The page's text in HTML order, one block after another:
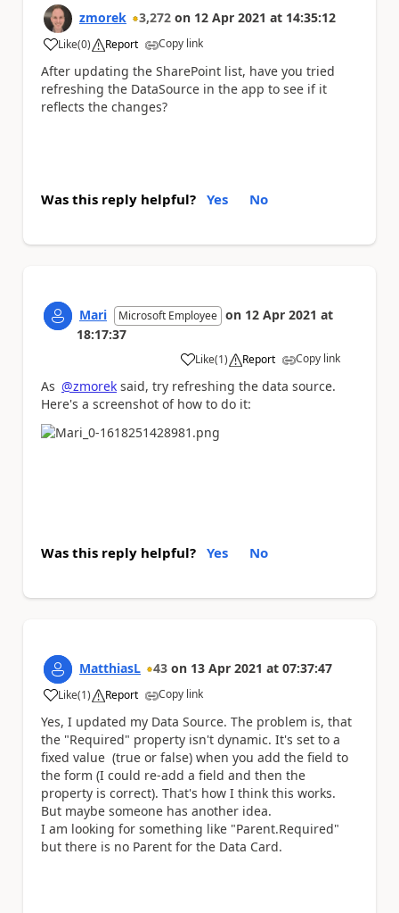
zmorek 3,272 on 12 Apr 2021 at 14:35:12
Like
a (0) Report Copy link
After updating the SharePoint list, have you tried
refreshing the DataSource in the app to see if it
reflects the changes?
Was this reply helpful? Yes No
Mari Microsoft Employee on 12 Apr 2021 at
18:17:37
Like
a (1) Report Copy link
As @zmorek said, try refreshing the data source.
Here's a screenshot of how to do it:
Was this reply helpful? Yes No
MatthiasL 43 on 13 Apr 2021 at 07:37:47
Like
a (1) Report Copy link
Yes, I updated my Data Source. The problem is, that
the "Required" property isn't dynamic. It's set to a
fixed value (true or false) when you add the field to
the form (I could re-add a field and then the
property is correct). That's how I think this works.
But maybe someone has another idea.
I am looking for something like "Parent.Required"
but there is no Parent for the Data Card.